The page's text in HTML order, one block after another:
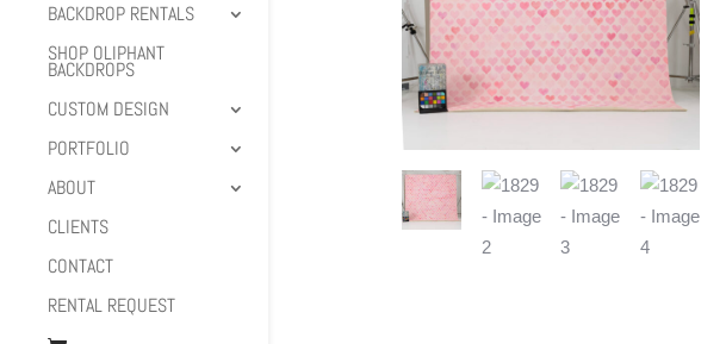
BACKDROP RENTALS
SHOP OLIPHANT
BACKDROPS
CUSTOM DESIGN
PORTFOLIO
ABOUT
CLIENTS
CONTACT
RENTAL REQUEST